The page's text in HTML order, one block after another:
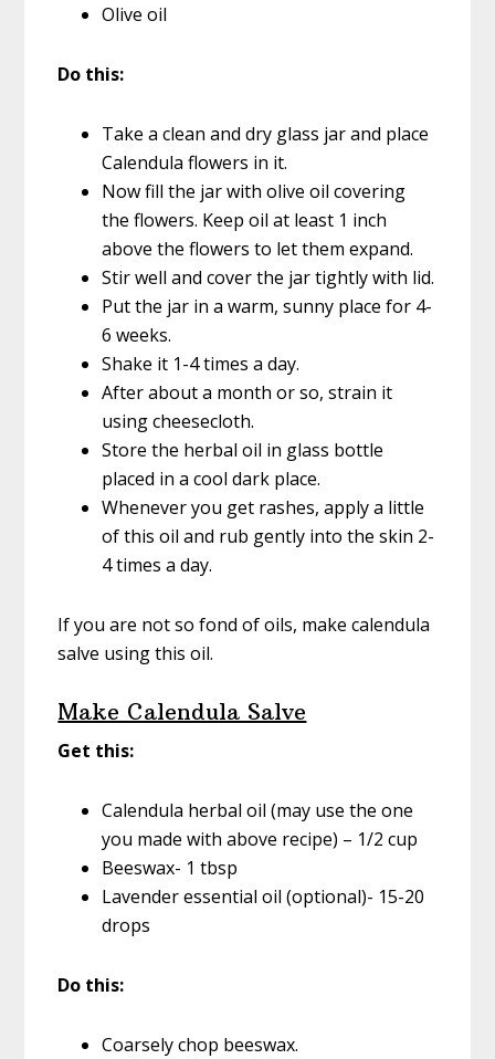
Olive oil
Do this:
Take a clean and dry glass jar and place
Calendula flowers in it.
Now fill the jar with olive oil covering
the flowers. Keep oil at least 1 inch
above the flowers to let them expand.
Stir well and cover the jar tightly with lid.
Put the jar in a warm, sunny place for 4-
6 weeks.
Shake it 1-4 times a day.
After about a month or so, strain it
using cheesecloth.
Store the herbal oil in glass bottle
placed in a cool dark place.
Whenever you get rashes, apply a little
of this oil and rub gently into the skin 2-
4 times a day.
If you are not so fond of oils, make calendula
salve using this oil.
Make Calendula Salve
Get this:
Calendula herbal oil (may use the one
you made with above recipe) – 1/2 cup
Beeswax- 1 tbsp
Lavender essential oil (optional)- 15-20
drops
Do this:
Coarsely chop beeswax.